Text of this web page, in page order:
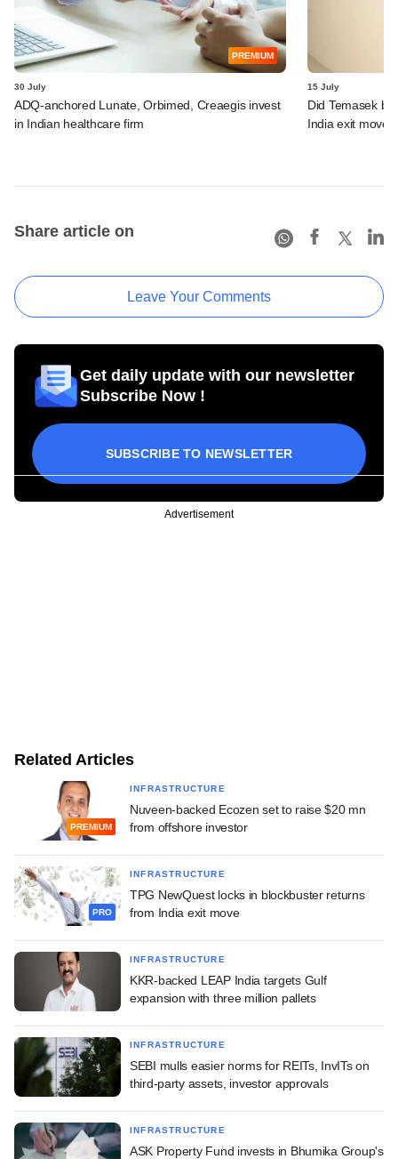
PREMIUM
30 July
ADQ-anchored Lunate, Orbimed, Creaegis invest
in Indian healthcare firm
15 July
Did Temasek
India exit move?
Share article on
Leave Your Comments
Get daily update with our newsletter
Subscribe Now !
SUBSCRIBE TO NEWSLETTER
Advertisement
Related Articles
PREMIUM
INFRASTRUCTURE
Nuveen-backed Ecozen set to raise $20 mn
from offshore investor
PRO
INFRASTRUCTURE
TPG NewQuest locks in blockbuster returns
from India exit move
INFRASTRUCTURE
KKR-backed LEAP India targets Gulf
expansion with three million pallets
INFRASTRUCTURE
SEBI mulls easier norms for REITs, InvITs on
third-party assets, investor approvals
INFRASTRUCTURE
ASK Property Fund invests in Bhumika Group's